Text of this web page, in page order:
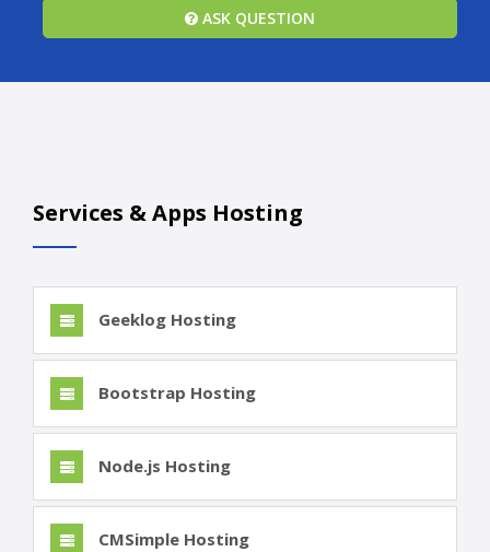
ASK QUESTION
Services & Apps Hosting
Geeklog Hosting
Bootstrap Hosting
Node.js Hosting
CMSimple Hosting